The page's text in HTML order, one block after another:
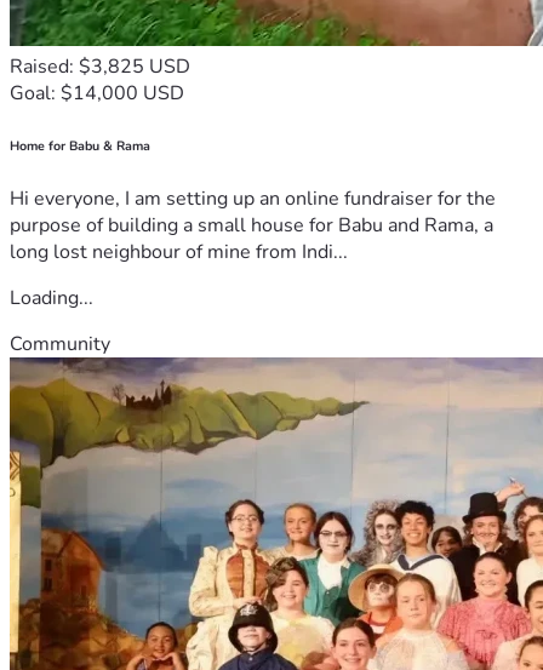
Raised: $3,825 USD
Goal: $14,000 USD
Home for Babu & Rama
Hi everyone, I am setting up an online fundraiser for the
purpose of building a small house for Babu and Rama, a
long lost neighbour of mine from Indi...
Loading...
Community